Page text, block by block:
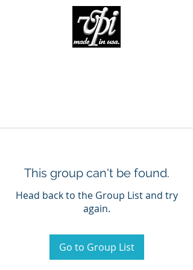
This group can't be found.
Head back to the Group List and try
again.
Go to Group List